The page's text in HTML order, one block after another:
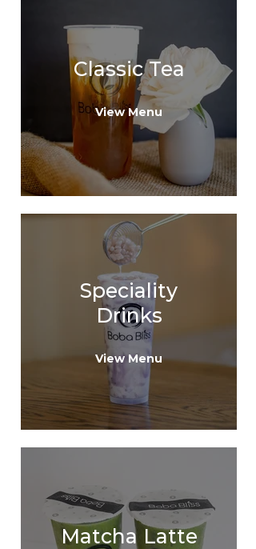
Classic Tea
View Menu
Speciality
Drinks
View Menu
Matcha Latte